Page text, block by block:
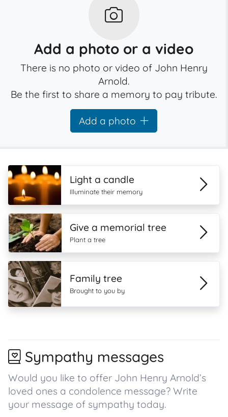
Add a photo or a video
There is no photo or video of John Henry
Arnold.
Be the first to share a memory to pay tribute.
Add a photo
Light a candle
Illuminate their memory
Give a memorial tree
Plant a tree
Family tree
Brought to you by
Sympathy messages
Would you like to offer John Henry Arnold’s
loved ones a condolence message? Write
your message of sympathy today.